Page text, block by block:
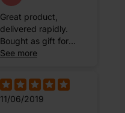
Great product,
delivered rapidly.
Bought as gift for
brother, he loved
See more
11/06/2019